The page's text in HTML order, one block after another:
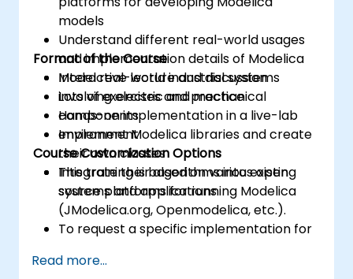
models
Understand different real-world usages
and implementation details of Modelica
Model real-world industrial systems
involving electric and mechanical
components
Implement Modelica libraries and create
their own classes
Integrate their algorithms into existing
systems and applications
Format of the Course
Interactive lecture and discussion
Lots of exercises and practice
Hands-on implementation in a live-lab
environment
Course Customization Options
This training is based on various open
source platforms for running Modelica
(JModelica.org, Openmodelica, etc.).
To request a specific implementation for
Read more...